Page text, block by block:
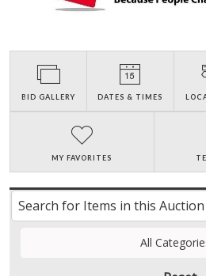
BID GALLERY DATES & TIMES
MY FAVORITES
All